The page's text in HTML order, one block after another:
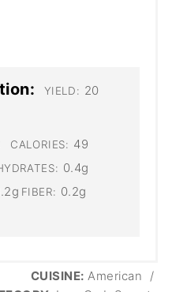
YIELD: 20
CALORIES: 49
0.4g
FIBER: 0.2g
CUISINE: American
/